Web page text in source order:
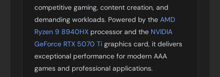
competitive gaming, content creation, and
demanding workloads. Powered by the AMD
Ryzen 9 8940HX processor and the NVIDIA
GeForce RTX 5070 Ti graphics card, it delivers
exceptional performance for modern AAA
games and professional applications.